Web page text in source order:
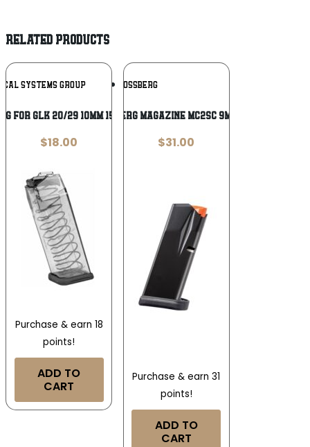
RELATED PRODUCTS
SYSTEMS GROUP Add To
Wishlist
FOR GLK 20/29 10MM 15RD CLR
$18.00
Purchase & earn 18
points!
ADD TO
CART
MOSSBERG
MOSSBERG MAGAZINE MC2SC 9MM 10RD
$31.00
Purchase & earn 31
points!
ADD TO
CART